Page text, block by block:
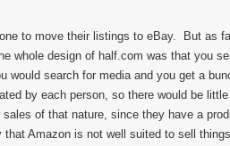
to move their listings to eBay. But as
whole design of half.com was that you
would search for media and you get a
by each person, so there would be
of that nature, since they have a
Amazon is not well suited to sell